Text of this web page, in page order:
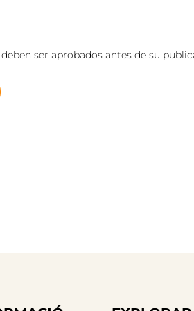
ser aprobados antes de su